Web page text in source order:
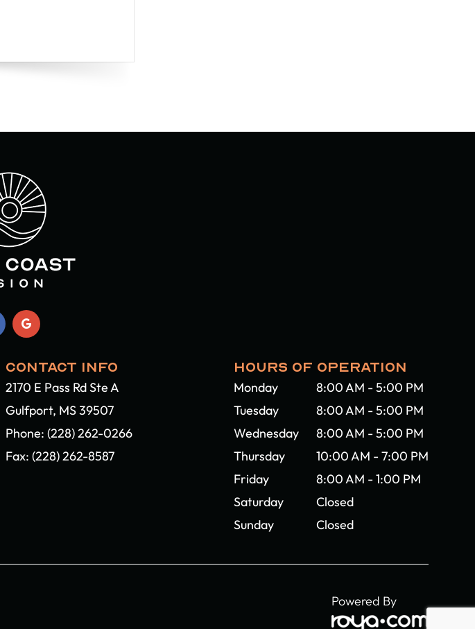
CONTACT INFO
2170 E Pass Rd Ste A
Gulfport, MS 39507​​​​​​​
Phone: (228) 262-0266
Fax: (228) 262-8587
HOURS OF OPERATION
Monday
8:00 AM - 5:00 PM
Tuesday
8:00 AM - 5:00 PM
Wednesday
8:00 AM - 5:00 PM
Thursday
10:00 AM - 7:00 PM
Friday
8:00 AM - 1:00 PM
Saturday
Closed
Sunday
Closed
Powered By